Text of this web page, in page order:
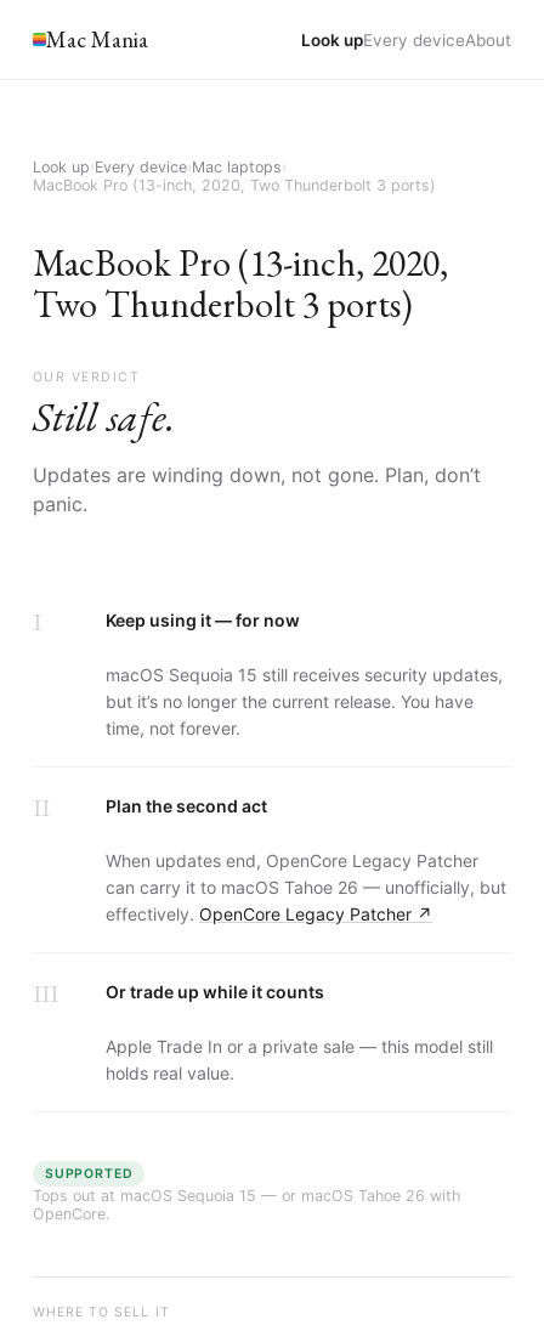
Mac Mania Look upEvery deviceAbout
Look up›Every device›Mac laptops›
MacBook Pro (13-inch, 2020, Two Thunderbolt 3 ports)
MacBook Pro (13-inch, 2020,
Two Thunderbolt 3 ports)
OUR VERDICT
Still safe.
Updates are winding down, not gone. Plan, don’t
panic.
I Keep using it — for now
macOS Sequoia 15 still receives security updates,
but it’s no longer the current release. You have
time, not forever.
II Plan the second act
When updates end, OpenCore Legacy Patcher
can carry it to macOS Tahoe 26 — unofficially, but
effectively. OpenCore Legacy Patcher↗
III Or trade up while it counts
Apple Trade In or a private sale — this model still
holds real value.
SUPPORTED
Tops out at macOS Sequoia 15 — or macOS Tahoe 26 with
OpenCore.
WHERE TO SELL IT